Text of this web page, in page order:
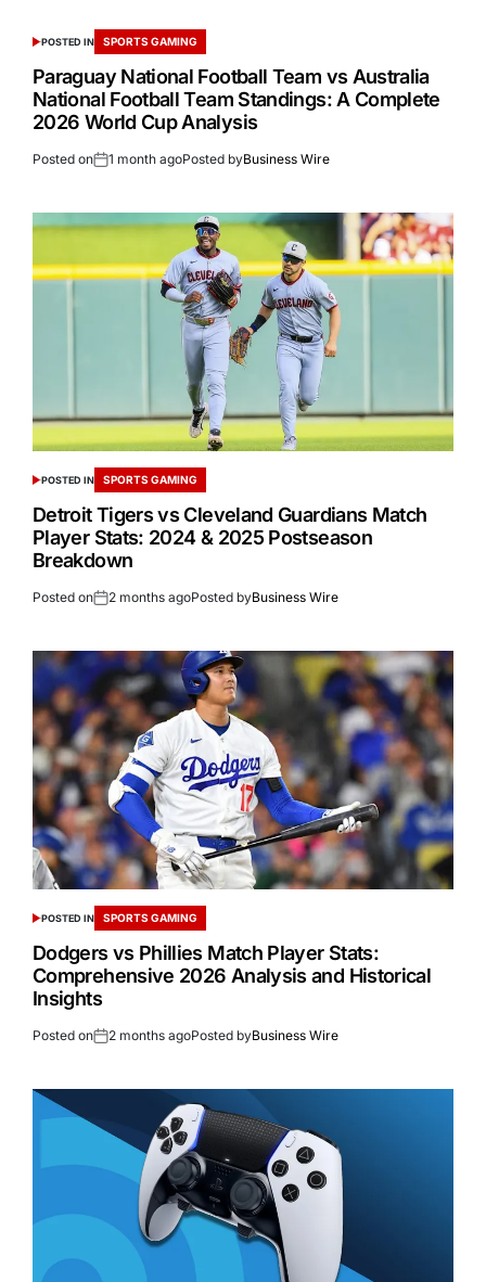
POSTED IN SPORTS GAMING
Paraguay National Football Team vs Australia
National Football Team Standings: A Complete
2026 World Cup Analysis
Posted on 1 month agoPosted byBusiness Wire
POSTED IN SPORTS GAMING
Detroit Tigers vs Cleveland Guardians Match
Player Stats: 2024 & 2025 Postseason
Breakdown
Posted on 2 months agoPosted byBusiness Wire
POSTED IN SPORTS GAMING
Dodgers vs Phillies Match Player Stats:
Comprehensive 2026 Analysis and Historical
Insights
Posted on 2 months agoPosted byBusiness Wire